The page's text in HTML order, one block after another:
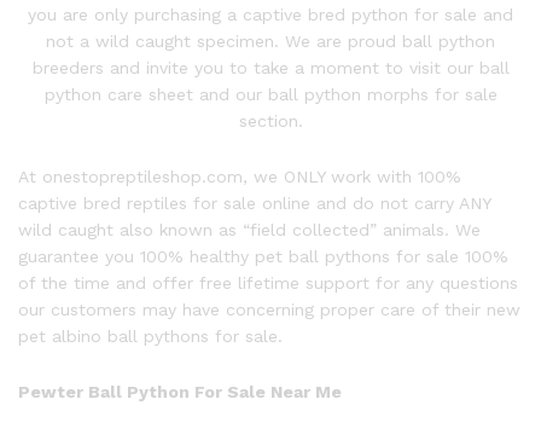
you are only purchasing a captive bred python for sale and
not a wild caught specimen. We are proud ball python
breeders and invite you to take a moment to visit our ball
python care sheet and our ball python morphs for sale
section.
At onestopreptileshop.com, we ONLY work with 100%
captive bred reptiles for sale online and do not carry ANY
wild caught also known as “field collected” animals. We
guarantee you 100% healthy pet ball pythons for sale 100%
of the time and offer free lifetime support for any questions
our customers may have concerning proper care of their new
pet albino ball pythons for sale.
Pewter Ball Python For Sale Near Me